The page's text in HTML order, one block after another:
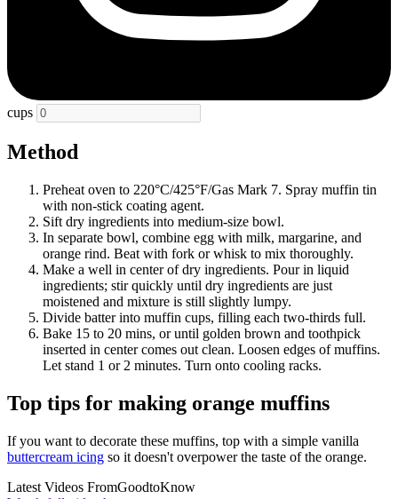
cups
Method
Preheat oven to 220°C/425°F/Gas Mark 7. Spray muffin tin
with non-stick coating agent.
Sift dry ingredients into medium-size bowl.
In separate bowl, combine egg with milk, margarine, and
orange rind. Beat with fork or whisk to mix thoroughly.
Make a well in center of dry ingredients. Pour in liquid
ingredients; stir quickly until dry ingredients are just
moistened and mixture is still slightly lumpy.
Divide batter into muffin cups, filling each two-thirds full.
Bake 15 to 20 mins, or until golden brown and toothpick
inserted in center comes out clean. Loosen edges of muffins.
Let stand 1 or 2 minutes. Turn onto cooling racks.
Top tips for making orange muffins
If you want to decorate these muffins, top with a simple vanilla
buttercream icing so it doesn't overpower the taste of the orange.
Latest Videos FromGoodtoKnow